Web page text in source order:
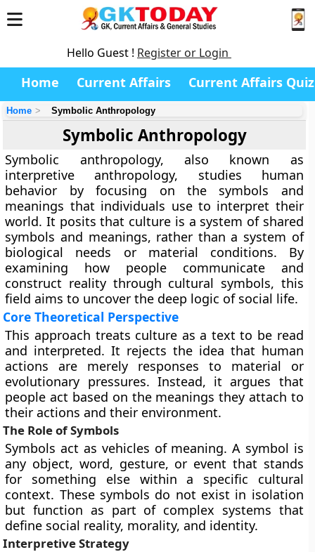
Hello Guest ! Register or Login
Home Current Affairs Current Affairs Quiz
Home Symbolic Anthropology
Symbolic Anthropology
Symbolic anthropology, also known as
interpretive anthropology, studies human
behavior by focusing on the symbols and
meanings that individuals use to interpret their
world. It posits that culture is a system of shared
symbols and meanings, rather than a system of
biological needs or material conditions. By
examining how people communicate and
construct reality through cultural symbols, this
field aims to uncover the deep logic of social life.
Core Theoretical Perspective
This approach treats culture as a text to be read
and interpreted. It rejects the idea that human
actions are merely responses to material or
evolutionary pressures. Instead, it argues that
people act based on the meanings they attach to
their actions and their environment.
The Role of Symbols
Symbols act as vehicles of meaning. A symbol is
any object, word, gesture, or event that stands
for something else within a specific cultural
context. These symbols do not exist in isolation
but function as part of complex systems that
define social reality, morality, and identity.
Interpretive Strategy